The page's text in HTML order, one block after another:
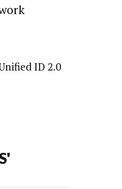
ID 2.0